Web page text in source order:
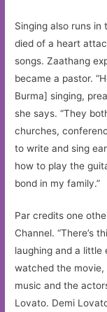
Singing also runs
died of a heart
songs. Zaathang
became a pastor.
Burma] singing,
she says. “They
churches,
to write and sing
how to play the
bond in my family.”
Par credits one
Channel. “There’s
laughing and a little
watched the movie,
music and the
Lovato. Demi